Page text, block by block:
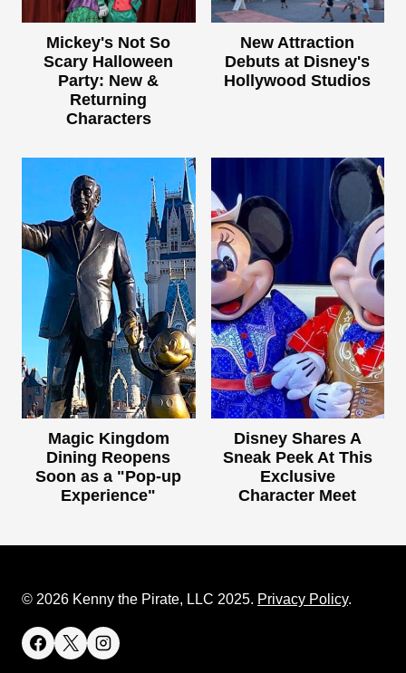
Mickey's Not So
Scary Halloween
Party: New &
Returning
Characters
New Attraction
Debuts at Disney's
Hollywood Studios
Magic Kingdom
Dining Reopens
Soon as a "Pop-up
Experience"
Disney Shares A
Sneak Peek At This
Exclusive
Character Meet
© 2026 Kenny the Pirate, LLC 2025. Privacy Policy.